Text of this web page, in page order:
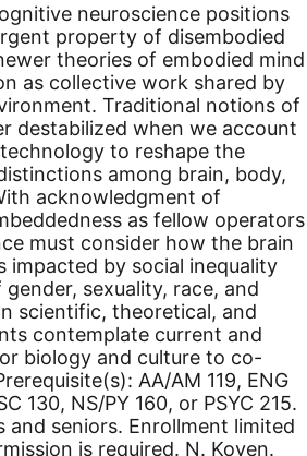
neuroscience positions
property of disembodied
theories of embodied mind
as collective work shared by
Traditional notions of
destabilized when we account
to reshape the
among brain, body,
acknowledgment of
as fellow operators
must consider how the brain
impacted by social inequality
sexuality, race, and
scientific, theoretical, and
contemplate current and
biology and culture to co-
AA/AM 119, ENG
130, NS/PY 160, or PSYC 215.
and seniors. Enrollment limited
is required. N. Koven.